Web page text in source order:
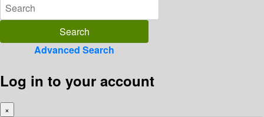
Advanced Search
Log in to your account
×